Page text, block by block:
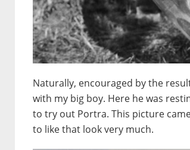
Naturally, encouraged by the
with my big boy. Here he was
to try out Portra. This picture
to like that look very much.